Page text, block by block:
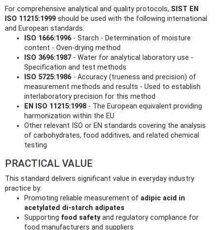
For comprehensive analytical and quality protocols, SIST EN
ISO 11215:1999 should be used with the following international
and European standards:
ISO 1666:1996 - Starch - Determination of moisture
content - Oven-drying method
ISO 3696:1987 - Water for analytical laboratory use -
Specification and test methods
ISO 5725:1986 - Accuracy (trueness and precision) of
measurement methods and results - Used to establish
interlaboratory precision for this method
EN ISO 11215:1998 - The European equivalent providing
harmonization within the EU
Other relevant ISO or EN standards covering the analysis
of carbohydrates, food additives, and related chemical
testing
PRACTICAL VALUE
This standard delivers significant value in everyday industry
practice by:
Promoting reliable measurement of adipic acid in
acetylated di-starch adipates
Supporting food safetyand regulatory compliance for
food manufacturers and suppliers